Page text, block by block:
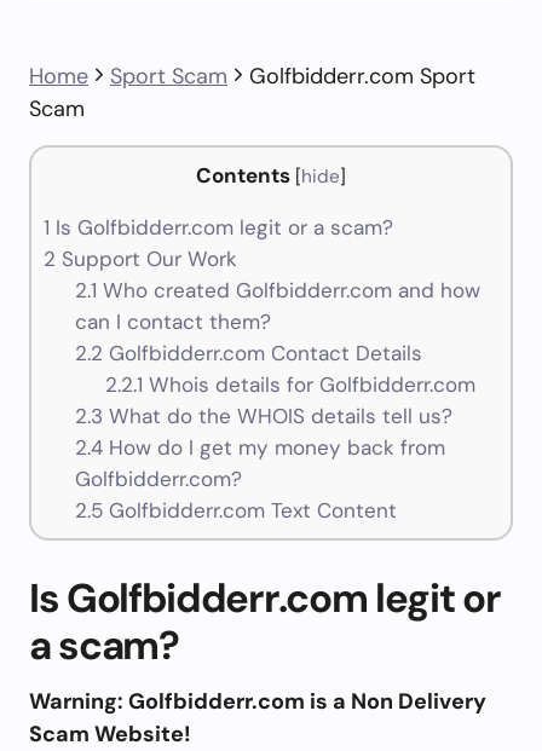
Home Sport Scam
Golfbidderr.com Sport
Scam
Contents [hide]
1 Is Golfbidderr.com legit or a scam?
2 Support Our Work
2.1 Who created Golfbidderr.com and how
can I contact them?
2.2 Golfbidderr.com Contact Details
2.2.1 Whois details for Golfbidderr.com
2.3 What do the WHOIS details tell us?
2.4How do I get my money back from
Golfbidderr.com?
2.5Golfbidderr.com Text Content
Is Golfbidderr.com legit or
a scam?
Warning: Golfbidderr.com is a Non Delivery
Scam Website!